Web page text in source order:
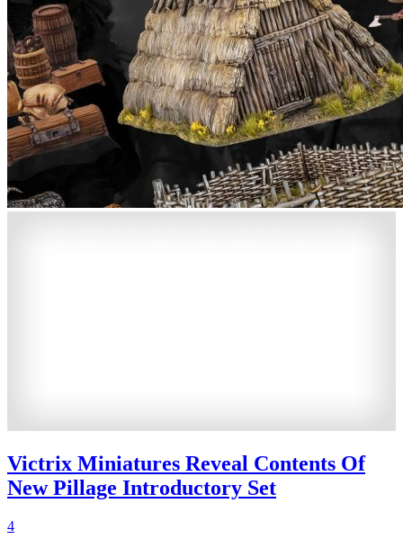
Victrix Miniatures Reveal Contents Of
New Pillage Introductory Set
4